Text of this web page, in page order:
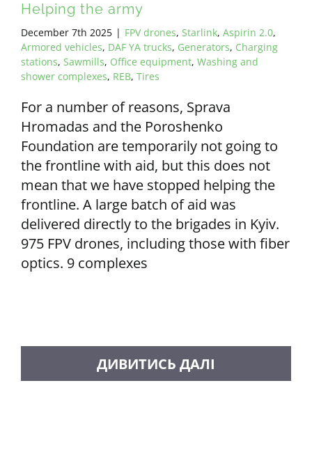
Helping the army
December 7th 2025 | FPV drones, Starlink, Aspirin 2.0,
Armored vehicles, DAF YA trucks, Generators, Charging
stations, Sawmills, Office equipment, Washing and
shower complexes, REB, Tires
For a number of reasons, Sprava
Hromadas and the Poroshenko
Foundation are temporarily not going to
the frontline with aid, but this does not
mean that we have stopped helping the
frontline. A large batch of aid was
delivered directly to the brigades in Kyiv.
975 FPV drones, including those with fiber
optics. 9 complexes